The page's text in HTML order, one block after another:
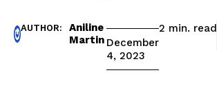
AUTHOR:
Aniline
Martin December
4, 2023
2 min. read